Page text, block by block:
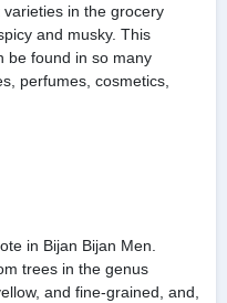
in the grocery
and musky. This
be found in so many
perfumes, cosmetics,
in Bijan Bijan Men.
trees in the genus
and fine-grained, and,